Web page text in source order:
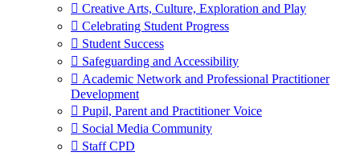
 Creative Arts, Culture, Exploration and Play
 Celebrating Student Progress
 Student Success
 Safeguarding and Accessibility
 Academic Network and Professional Practitioner
Development
 Pupil, Parent and Practitioner Voice
 Social Media Community
 Staff CPD